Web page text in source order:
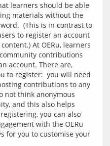
learners should be able
materials without the
(This is in contrast to
to register an account
At OERu, learners
contributions
account. There are,
to register:  you will need
contributions to any
not think anonymous
and this also helps
you can also
with the OERu
for you to customise your